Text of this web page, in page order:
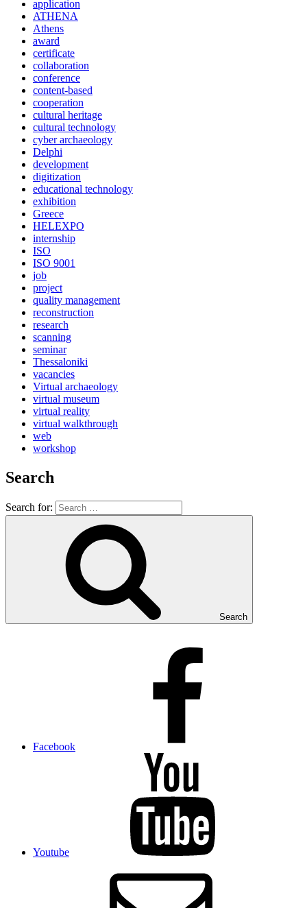
application
ATHENA
Athens
award
certificate
collaboration
conference
content-based
cooperation
cultural heritage
cultural technology
cyber archaeology
Delphi
development
digitization
educational technology
exhibition
Greece
HELEXPO
internship
ISO
ISO 9001
job
project
quality management
reconstruction
research
scanning
seminar
Thessaloniki
vacancies
Virtual archaeology
virtual museum
virtual reality
virtual walkthrough
web
workshop
Search
Search for:
Search
Facebook
Youtube